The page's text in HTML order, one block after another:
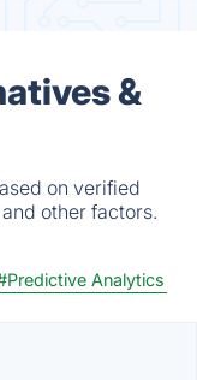
&
on verified
other factors.
Analytics